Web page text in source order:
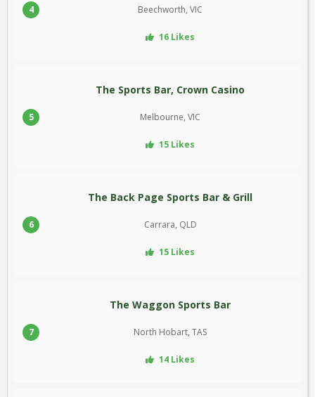
4 Beechworth, VIC
16 Likes
5
The Sports Bar, Crown Casino
Melbourne, VIC
15 Likes
6
The Back Page Sports Bar & Grill
Carrara, QLD
15 Likes
7
The Waggon Sports Bar
North Hobart, TAS
14 Likes